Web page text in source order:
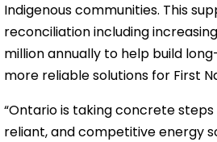
Indigenous communities. This
reconciliation including
million annually to help build
more reliable solutions for First
“Ontario is taking concrete
reliant, and competitive energy